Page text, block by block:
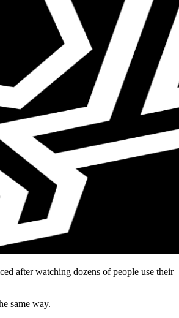
after watching dozens of people use their
same way.